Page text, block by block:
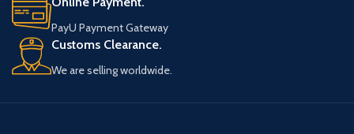
PayU Payment Gateway
Customs Clearance.
We are selling worldwide.